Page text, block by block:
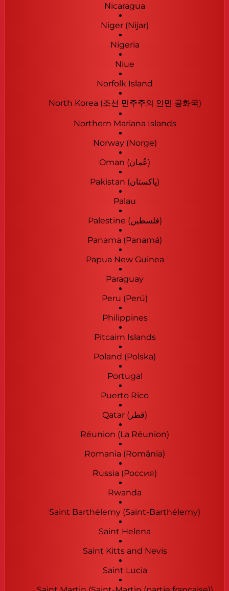
Nicaragua
Niger (Nijar)
Nigeria
Niue
Norfolk Island
North Korea (조선 민주주의 인민 공화국)
Northern Mariana Islands
Norway (Norge)
Oman (‫عُمان‬‎)
Pakistan (‫پاکستان‬‎)
Palau
Palestine (‫فلسطين‬‎)
Panama (Panamá)
Papua New Guinea
Paraguay
Peru (Perú)
Philippines
Pitcairn Islands
Poland (Polska)
Portugal
Puerto Rico
Qatar (‫قطر‬‎)
Réunion (La Réunion)
Romania (România)
Russia (Россия)
Rwanda
Saint Barthélemy (Saint-Barthélemy)
Saint Helena
Saint Kitts and Nevis
Saint Lucia